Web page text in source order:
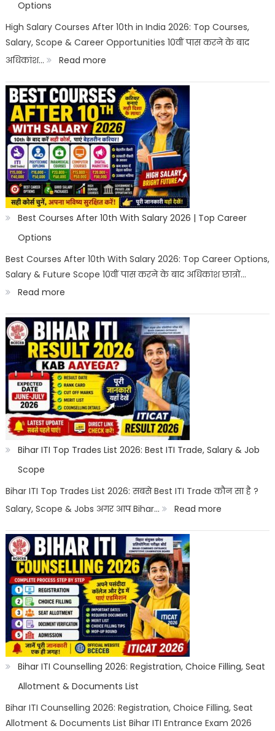
Options
High Salary Courses After 10th in India 2026: Top Courses,
Salary, Scope & Career Opportunities 10वीं पास करने के बाद
अधिकांश…
Read more:
High
Salary
Courses
After
10th
in
India
2026
Best
Career
Best Courses After 10th With Salary 2026 | Top Career
Options
Best Courses After 10th With Salary 2026: Top Career Options,
Salary & Future Scope 10वीं पास करने के बाद अधिकांश छात्रों…
Read more:
Best
Courses
After
10th
With
Salary
2026
|
Career
Options
Bihar ITI Top Trades List 2026: Best ITI Trade, Salary & Job
Scope
Bihar ITI Top Trades List 2026: सबसे Best ITI Trade कौन सा है ?
Salary, Scope & Jobs अगर आप Bihar…
Read more:
Bihar
ITI
Salary
&
Bihar ITI Counselling 2026: Registration, Choice Filling, Seat
Allotment & Documents List
Bihar ITI Counselling 2026: Registration, Choice Filling, Seat
Allotment & Documents List Bihar ITI Entrance Exam 2026